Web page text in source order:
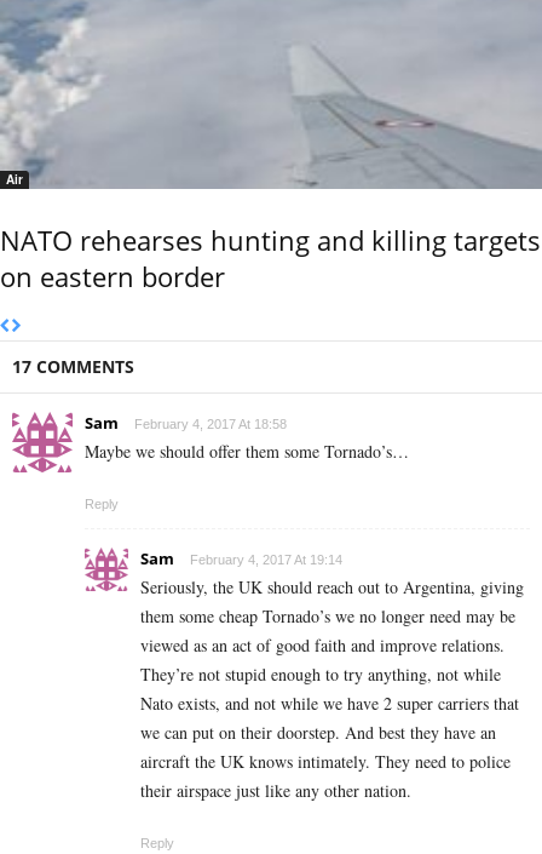
Air
NATO rehearses hunting and killing targets
on eastern border
17 COMMENTS
Sam February 4, 2017 At 18:58
Maybe we should offer them some Tornado’s…
Reply
Sam February 4, 2017 At 19:14
Seriously, the UK should reach out to Argentina, giving
them some cheap Tornado’s we no longer need may be
viewed as an act of good faith and improve relations.
They’re not stupid enough to try anything, not while
Nato exists, and not while we have 2 super carriers that
we can put on their doorstep. And best they have an
aircraft the UK knows intimately. They need to police
their airspace just like any other nation.
Reply